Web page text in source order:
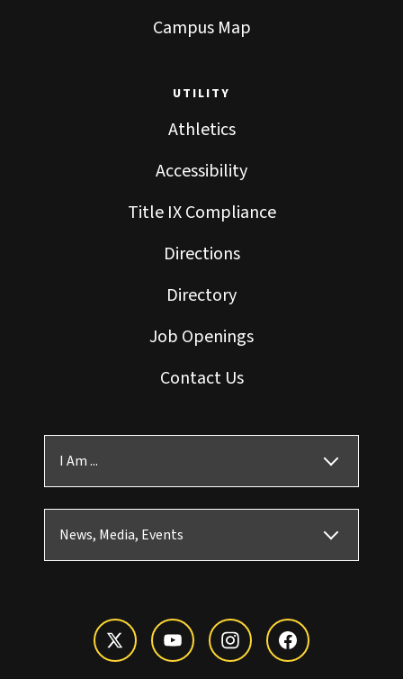
Campus Map
UTILITY
Athletics
Accessibility
Title IX Compliance
Directions
Directory
Job Openings
Contact Us
I Am ...
News, Media, Events